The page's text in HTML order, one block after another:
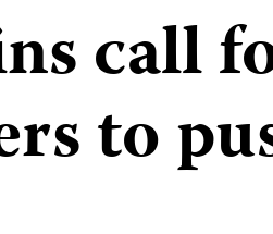
call
to